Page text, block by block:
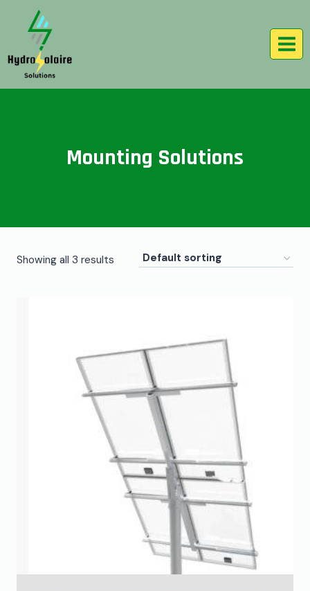
Mounting Solutions
Showing all 3 results